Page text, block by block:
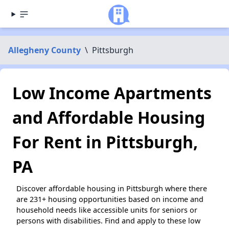
Allegheny County \ Pittsburgh
Low Income Apartments
and Affordable Housing
For Rent in Pittsburgh,
PA
Discover affordable housing in Pittsburgh where there
are 231+ housing opportunities based on income and
household needs like accessible units for seniors or
persons with disabilities. Find and apply to these low